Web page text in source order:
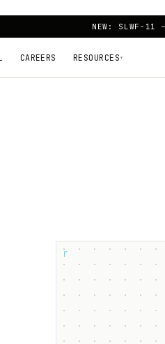
NEW: SLWF-11 —
CAREERS RESOURCES ▾
┌